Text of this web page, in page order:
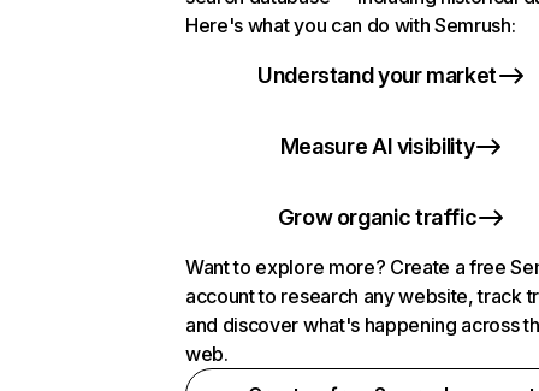
Here's what you can do with Semrush:
Understand your market
Measure AI visibility
Grow organic traffic
Want to explore more? Create a free
account to research any website, track
and discover what's happening across
web.